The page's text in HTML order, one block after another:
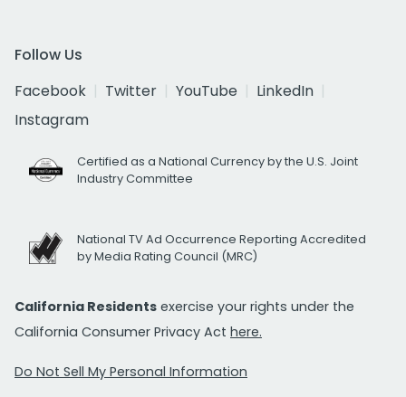
Follow Us
Facebook
Twitter YouTube
LinkedIn
Instagram
Certified as a National Currency by the U.S. Joint
Industry Committee
National TV Ad Occurrence Reporting Accredited
by Media Rating Council (MRC)
California Residents exercise your rights under the
California Consumer Privacy Act here.
Do Not Sell My Personal Information